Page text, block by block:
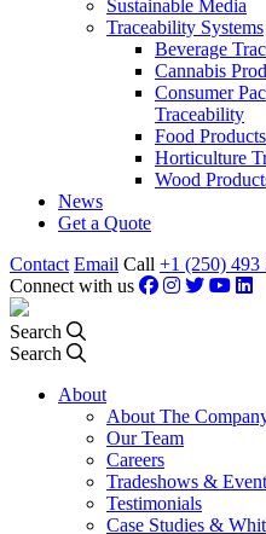
Sustainable Media
Traceability Systems
Beverage
Cannabis
Consumer
Traceability
Food
Horticulture
Wood
News
Get a Quote
Contact Email Call +1 (250) 493
Connect with us
Search
Search
About
About The
Our Team
Careers
Tradeshows &
Testimonials
Case Studies &